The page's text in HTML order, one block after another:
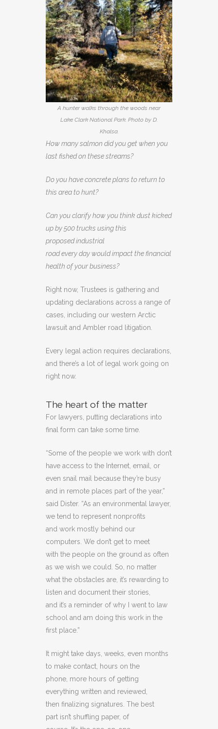
A hunter walks through the woods near
Lake Clark National Park. Photo by D.
Khalsa.
How many salmon did you get when you
last fished on these streams?
Do you have concrete plans to return to
this area to hunt?
Can you clarify how you think dust kicked
up by 500 trucks using this
proposed industrial
road every day would impact the financial
health of your business?
Right now, Trustees is gathering and
updating declarations across a range of
cases, including our western Arctic
lawsuit and Ambler road litigation.
Every legal action requires declarations,
and there’s a lot of legal work going on
right now.
The heart of the matter
For lawyers, putting declarations into
final form can take some time.
“Some of the people we work with don’t
have access to the Internet, email, or
even snail mail because they’re busy
and in remote places part of the year,”
said Dister. “As an environmental lawyer,
we tend to represent nonprofits
and work mostly behind our
computers. We don’t get to meet
with the people on the ground as often
as we wish we could. So, no matter
what the obstacles are, it’s rewarding to
listen and document their stories,
and it’s a reminder of why I went to law
school and am doing this work in the
first place.”
It might take days, weeks, even months
to make contact, hours on the
phone, more hours of getting
everything written and reviewed,
then finalizing signatures. The best
part isn’t shuffling paper, of